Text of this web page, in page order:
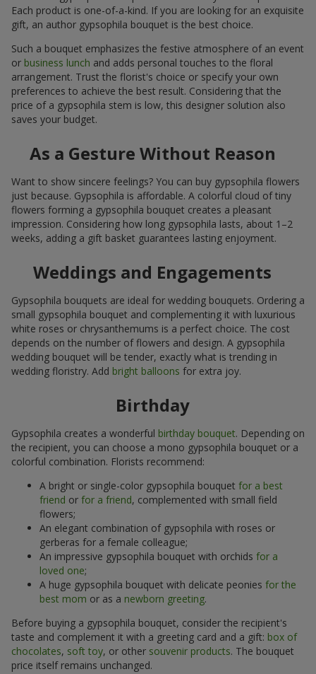
Each product is one-of-a-kind. If you are looking for an exquisite
gift, an author gypsophila bouquet is the best choice.
Such a bouquet emphasizes the festive atmosphere of an event
or business lunch and adds personal touches to the floral
arrangement. Trust the florist's choice or specify your own
preferences to achieve the best result. Considering that the
price of a gypsophila stem is low, this designer solution also
saves your budget.
As a Gesture Without Reason
Want to show sincere feelings? You can buy gypsophila flowers
just because. Gypsophila is affordable. A colorful cloud of tiny
flowers forming a gypsophila bouquet creates a pleasant
impression. Considering how long gypsophila lasts, about 1–2
weeks, adding a gift basket guarantees lasting enjoyment.
Weddings and Engagements
Gypsophila bouquets are ideal for wedding bouquets. Ordering a
small gypsophila bouquet and complementing it with luxurious
white roses or chrysanthemums is a perfect choice. The cost
depends on the number of flowers and design. A gypsophila
wedding bouquet will be tender, exactly what is trending in
wedding floristry. Add bright balloons for extra joy.
Birthday
Gypsophila creates a wonderful birthday bouquet. Depending on
the recipient, you can choose a mono gypsophila bouquet or a
colorful combination. Florists recommend:
A bright or single-color gypsophila bouquet for a best
friend or for a friend, complemented with small field
flowers;
An elegant combination of gypsophila with roses or
gerberas for a female colleague;
An impressive gypsophila bouquet with orchids for a
loved one;
A huge gypsophila bouquet with delicate peonies for the
best mom or as a newborn greeting.
Before buying a gypsophila bouquet, consider the recipient's
taste and complement it with a greeting card and a gift: box of
chocolates, soft toy, or other souvenir products. The bouquet
price itself remains unchanged.